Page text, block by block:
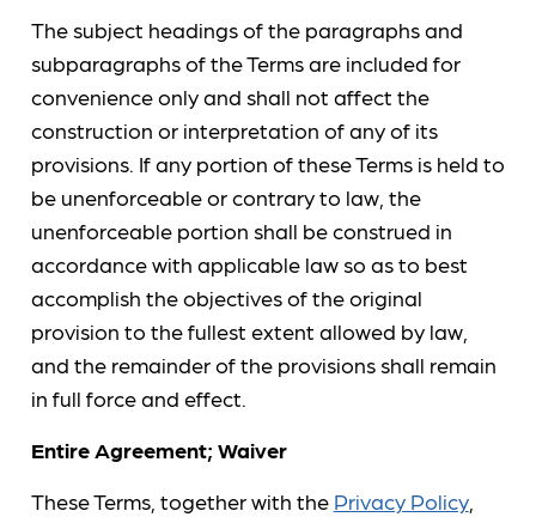
The subject headings of the paragraphs and
subparagraphs of the Terms are included for
convenience only and shall not affect the
construction or interpretation of any of its
provisions. If any portion of these Terms is held to
be unenforceable or contrary to law, the
unenforceable portion shall be construed in
accordance with applicable law so as to best
accomplish the objectives of the original
provision to the fullest extent allowed by law,
and the remainder of the provisions shall remain
in full force and effect.
Entire Agreement; Waiver
These Terms, together with the Privacy Policy,